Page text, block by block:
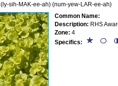
(ly-sih-MAK-ee-ah) (num-yew-LAR-ee-ah)
Common Name:
Description: RHS
Zone: 4
Specifics: